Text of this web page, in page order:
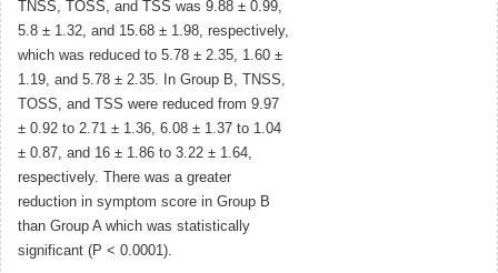
TNSS, TOSS, and TSS was 9.88 ± 0.99,
5.8 ± 1.32, and 15.68 ± 1.98, respectively,
which was reduced to 5.78 ± 2.35, 1.60 ±
1.19, and 5.78 ± 2.35. In Group B, TNSS,
TOSS, and TSS were reduced from 9.97
± 0.92 to 2.71 ± 1.36, 6.08 ± 1.37 to 1.04
± 0.87, and 16 ± 1.86 to 3.22 ± 1.64,
respectively. There was a greater
reduction in symptom score in Group B
than Group A which was statistically
significant (P < 0.0001).